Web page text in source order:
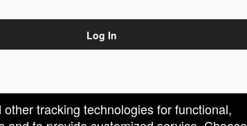
tracking technologies for functional,
Log In